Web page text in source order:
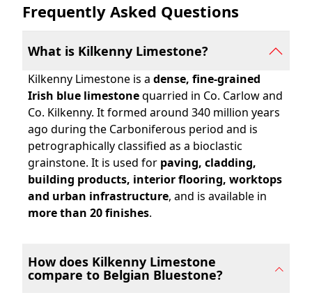
Frequently Asked Questions
What is Kilkenny Limestone?
Kilkenny Limestone is a dense, fine-grained
Irish blue limestonequarried in Co. Carlow and
Co. Kilkenny. It formed around 340 million years
ago during the Carboniferous period and is
petrographically classified as a bioclastic
grainstone. It is used for paving, cladding,
building products, interior flooring, worktops
and urban infrastructure, and is available in
more than 20 finishes.
How does Kilkenny Limestone
compare to Belgian Bluestone?